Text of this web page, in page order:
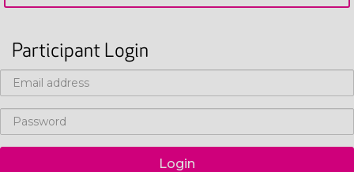
Participant Login
Login